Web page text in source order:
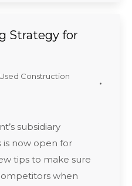
Strategy for
Used Construction
subsidiary
is now open for
tips to make sure
when